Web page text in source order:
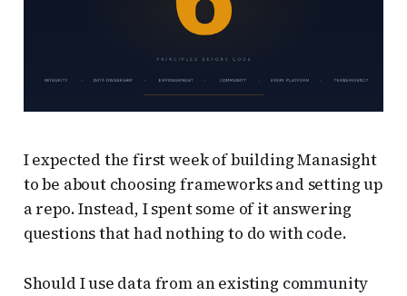
I expected the first week of building Manasight
to be about choosing frameworks and setting up
a repo. Instead, I spent some of it answering
questions that had nothing to do with code.
Should I use data from an existing community